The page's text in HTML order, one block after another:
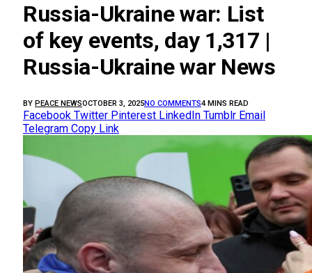
Russia-Ukraine war: List
of key events, day 1,317 |
Russia-Ukraine war News
BY PEACE NEWSOCTOBER 3, 2025NO COMMENTS4 MINS READ
Facebook Twitter Pinterest LinkedIn Tumblr Email
Telegram Copy Link